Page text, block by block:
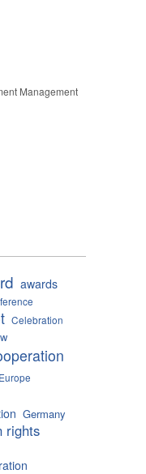
Management
awards
Celebration
Europe
Germany
rights